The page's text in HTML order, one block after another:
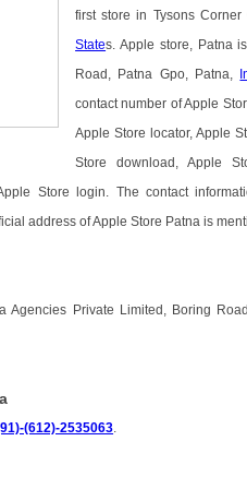
first store in Tysons Corner
States. Apple store, Patna
Road, Patna Gpo, Patna,
contact number of Apple
Apple Store locator, Apple
Store download, Apple
Store login. The contact
address of Apple Store Patna is
Private Limited, Boring
(612)-2535063